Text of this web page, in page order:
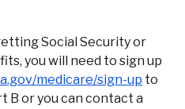
Social Security or
you will need to sign up
medicare/sign-up to
B or you can contact a